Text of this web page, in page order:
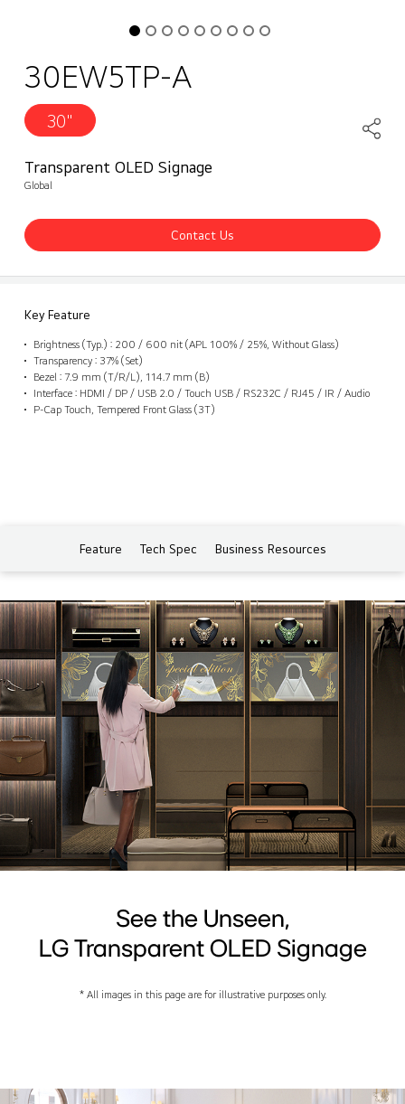
30EW5TP-A
30"
Transparent OLED Signage
Global
Contact Us
Key Feature
Brightness (Typ.) : 200 / 600 nit (APL 100% / 25%, Without Glass)
Transparency : 37% (Set)
Bezel : 7.9 mm (T/R/L), 114.7 mm (B)
Interface : HDMI / DP / USB 2.0 / Touch USB / RS232C / RJ45 / IR / Audio
P-Cap Touch, Tempered Front Glass (3T)
Feature Tech Spec Business Resources
See the Unseen,
LG Transparent OLED Signage
* All images in this page are for illustrative purposes only.